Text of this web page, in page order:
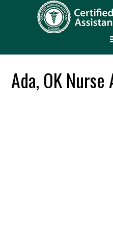
Ada, OK Nurse